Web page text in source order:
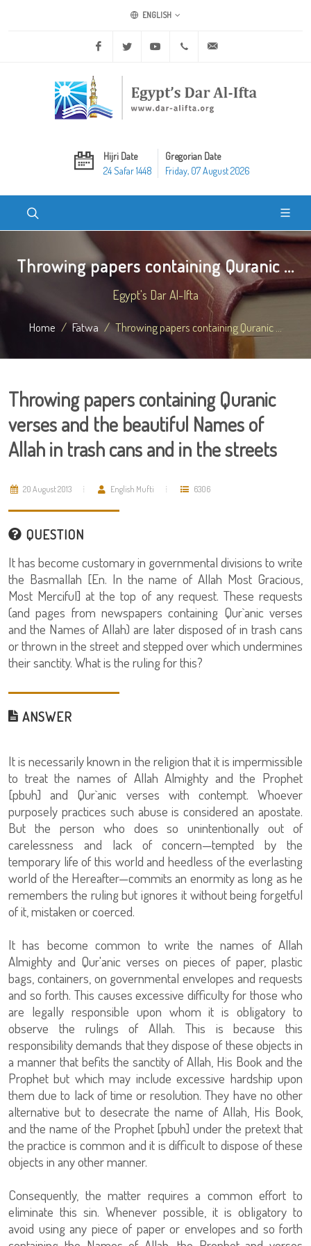
ENGLISH
Facebook Twitter Youtube +20 2 25970400
Hijri Date
24 Safar 1448
Gregorian Date
Friday, 07 August 2026
Throwing papers containing Quranic ...
Egypt's Dar Al-Ifta
Home Fatwa Throwing papers containing Quranic ...
Throwing papers containing Quranic
verses and the beautiful Names of
Allah in trash cans and in the streets
20 August 2013 English Mufti 6306
QUESTION
It has become customary in governmental divisions to write
the Basmallah [En. In the name of Allah Most Gracious,
Most Merciful] at the top of any request. These requests
(and pages from newspapers containing Qur`anic verses
and the Names of Allah) are later disposed of in trash cans
or thrown in the street and stepped over which undermines
their sanctity. What is the ruling for this?
ANSWER
It is necessarily known in the religion that it is impermissible
to treat the names of Allah Almighty and the Prophet
[pbuh] and Qur`anic verses with contempt. Whoever
purposely practices such abuse is considered an apostate.
But the person who does so unintentionally out of
carelessness and lack of concern—tempted by the
temporary life of this world and heedless of the everlasting
world of the Hereafter—commits an enormity as long as he
remembers the ruling but ignores it without being forgetful
of it, mistaken or coerced.
It has become common to write the names of Allah
Almighty and Qur'anic verses on pieces of paper, plastic
bags, containers, on governmental envelopes and requests
and so forth. This causes excessive difficulty for those who
are legally responsible upon whom it is obligatory to
observe the rulings of Allah. This is because this
responsibility demands that they dispose of these objects in
a manner that befits the sanctity of Allah, His Book and the
Prophet but which may include excessive hardship upon
them due to lack of time or resolution. They have no other
alternative but to desecrate the name of Allah, His Book,
and the name of the Prophet [pbuh] under the pretext that
the practice is common and it is difficult to dispose of these
objects in any other manner.
Consequently, the matter requires a common effort to
eliminate this sin. Whenever possible, it is obligatory to
avoid using any piece of paper or envelopes and so forth